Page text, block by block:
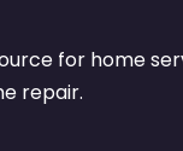
for home
repair.